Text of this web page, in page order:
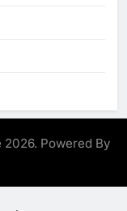
Powered By